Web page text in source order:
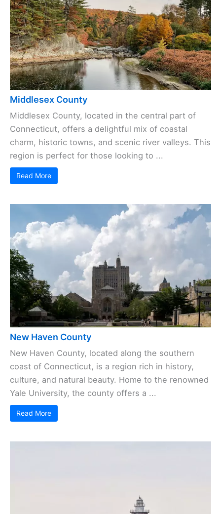
Middlesex County
Middlesex County, located in the central part of
Connecticut, offers a delightful mix of coastal
charm, historic towns, and scenic river valleys. This
region is perfect for those looking to ...
Read More
New Haven County
New Haven County, located along the southern
coast of Connecticut, is a region rich in history,
culture, and natural beauty. Home to the renowned
Yale University, the county offers a ...
Read More